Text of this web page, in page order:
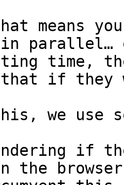
means
in parallel…
time,
if they
we
if
the